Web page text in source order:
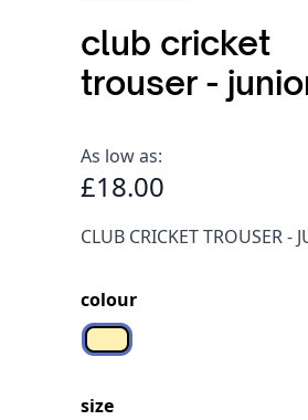
club cricket
trouser -
As low as:
£18.00
CLUB CRICKET TROUSER -
colour
Off white
size